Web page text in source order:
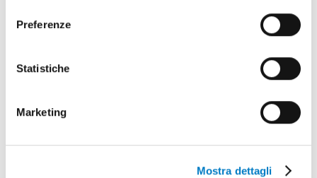
Preferenze
Statistiche
Marketing
Mostra dettagli
Italian-Indian trade, financial